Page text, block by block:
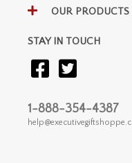
OUR PRODUCTS
STAY IN TOUCH
1-888-354-4387